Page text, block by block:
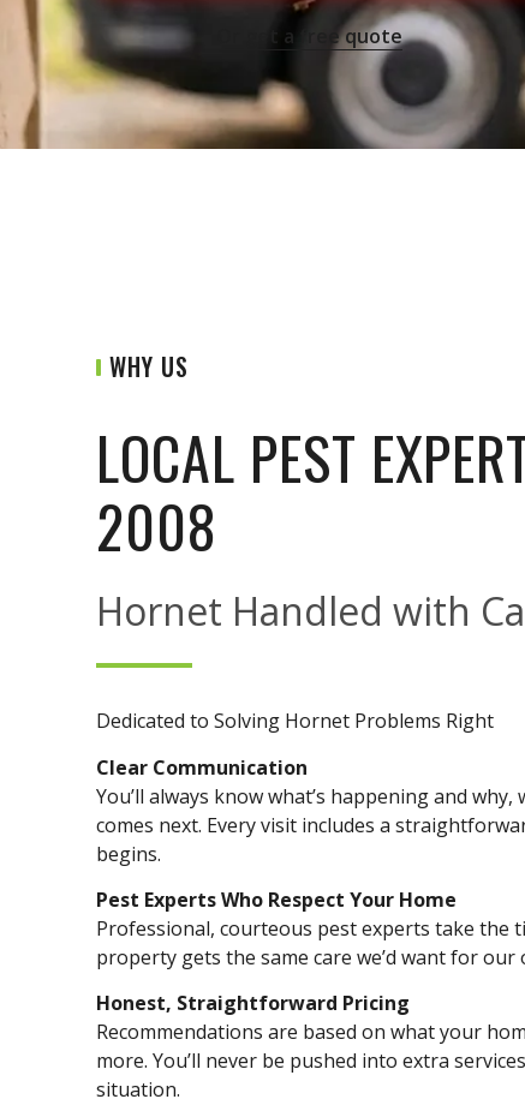
Or get a free quote
WHY US
LOCAL PEST
2008
Hornet Handled with
Dedicated to Solving Hornet Problems Right
Clear Communication
You’ll always know what’s happening and
comes next. Every visit includes a
begins.
Pest Experts Who Respect Your Home
Professional, courteous pest experts take the
property gets the same care we’d want for our
Honest, Straightforward Pricing
Recommendations are based on what your
more. You’ll never be pushed into extra
situation.